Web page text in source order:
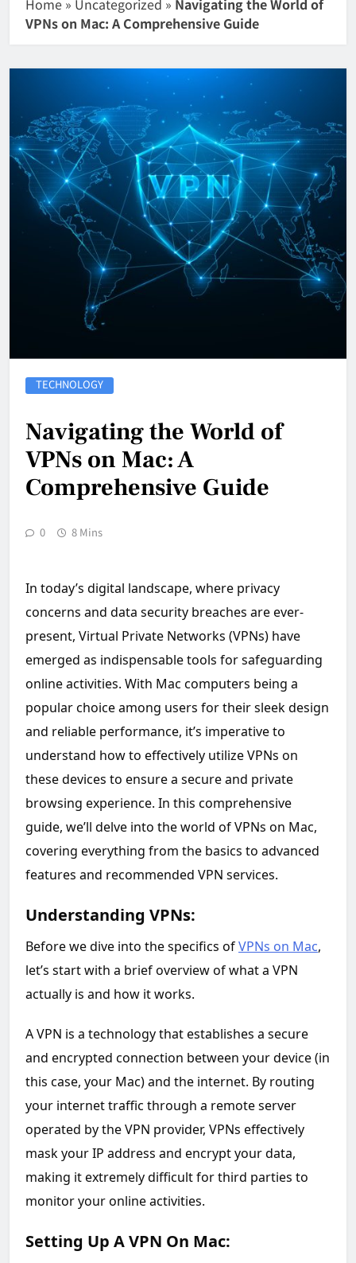
Home » Uncategorized » Navigating the World of
VPNs on Mac: A Comprehensive Guide
TECHNOLOGY
Navigating the World of
VPNs on Mac: A
Comprehensive Guide
0 8 Mins
In today’s digital landscape, where privacy
concerns and data security breaches are ever-
present, Virtual Private Networks (VPNs) have
emerged as indispensable tools for safeguarding
online activities. With Mac computers being a
popular choice among users for their sleek design
and reliable performance, it’s imperative to
understand how to effectively utilize VPNs on
these devices to ensure a secure and private
browsing experience. In this comprehensive
guide, we’ll delve into the world of VPNs on Mac,
covering everything from the basics to advanced
features and recommended VPN services.
Understanding VPNs:
Before we dive into the specifics ofVPNs on Mac,
let’s start with a brief overview of what a VPN
actually is and how it works.
A VPN is a technology that establishes a secure
and encrypted connection between your device (in
this case, your Mac) and the internet. By routing
your internet traffic through a remote server
operated by the VPN provider, VPNs effectively
mask your IP address and encrypt your data,
making it extremely difficult for third parties to
monitor your online activities.
Setting Up A VPN On Mac: